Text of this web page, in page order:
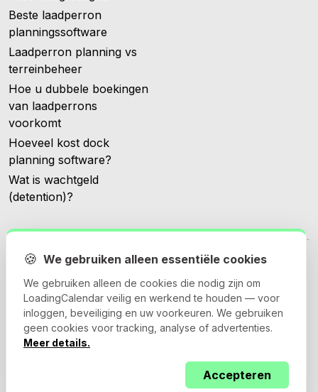
Beste laadperron
planningssoftware
Laadperron planning vs
terreinbeheer
Hoe u dubbele boekingen
van laadperrons
voorkomt
Hoeveel kost dock
planning software?
Wat is wachtgeld
(detention)?
© 2026 Loadingcalendar.com. Alle rechten voorbehouden.
Privacybeleid
🍪 We gebruiken alleen essentiële cookies
We gebruiken alleen de cookies die nodig zijn om
LoadingCalendar veilig en werkend te houden — voor
inloggen, beveiliging en uw voorkeuren. We gebruiken
geen cookies voor tracking, analyse of advertenties.
Meer details.
Accepteren